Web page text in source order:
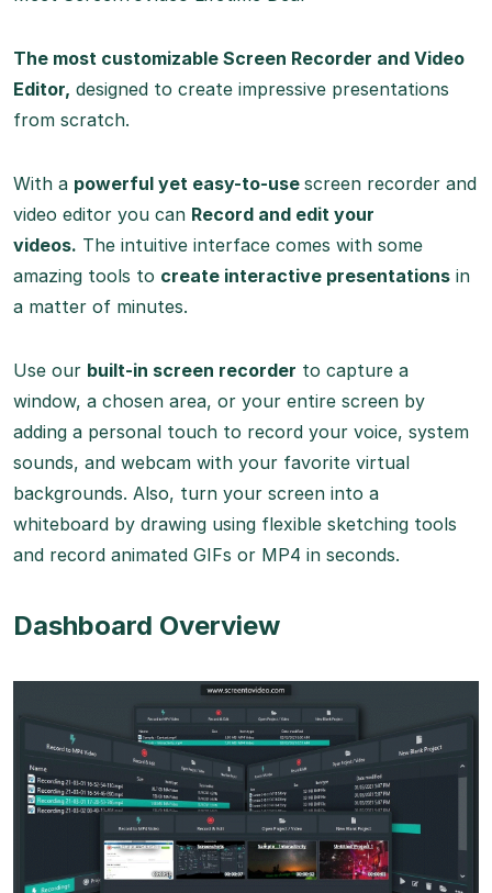
The most customizable Screen Recorder and Video
Editor, designed to create impressive presentations
from scratch.
With a powerful yet easy-to-use screen recorder and
video editor you can Record and edit your
videos. The intuitive interface comes with some
amazing tools to create interactive presentations in
a matter of minutes.
Use our built-in screen recorder to capture a
window, a chosen area, or your entire screen by
adding a personal touch to record your voice, system
sounds, and webcam with your favorite virtual
backgrounds. Also, turn your screen into a
whiteboard by drawing using flexible sketching tools
and record animated GIFs or MP4 in seconds.
Dashboard Overview